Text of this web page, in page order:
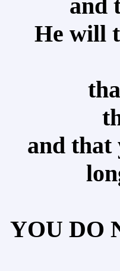
and
He will
and that
YOU DO